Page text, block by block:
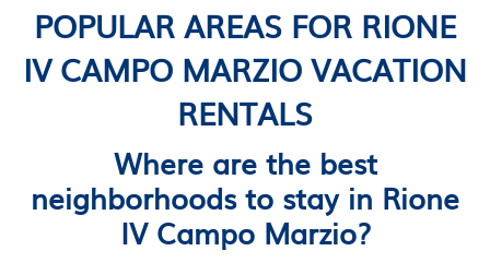
POPULAR AREAS FOR RIONE
IV CAMPO MARZIO VACATION
RENTALS
Where are the best
neighborhoods to stay in Rione
IV Campo Marzio?